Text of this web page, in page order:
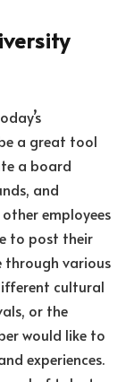
a great tool
a board
and
employees
to post their
through various
cultural
or the
would like to
experiences.